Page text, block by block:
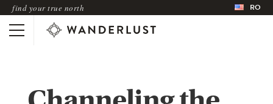
find your true north RO